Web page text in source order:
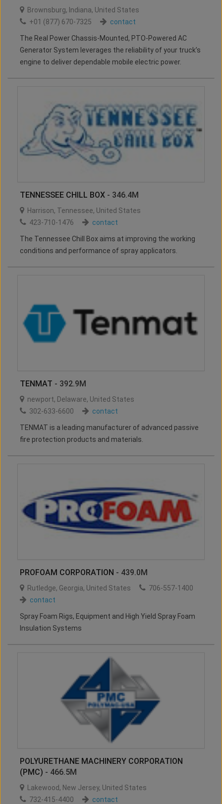
Brownsburg, Indiana, United States
+01 (877) 670-7325
contact
The Real Power Chassis-Mounted, PTO-Powered AC
Generator System leverages the reliability of your truck’s
engine to deliver dependable mobile electric power.
TENNESSEE CHILL BOX - 346.4M
Harrison, Tennessee, United States
423-710-1476
contact
The Tennessee Chill Box aims at improving the working
conditions and performance of spray applicators.
TENMAT - 392.9M
newport, Delaware, United States
302-633-6600
contact
TENMAT is a leading manufacturer of advanced passive
fire protection products and materials.
PROFOAM CORPORATION - 439.0M
Rutledge, Georgia, United States
706-557-1400
contact
Spray Foam Rigs, Equipment and High Yield Spray Foam
Insulation Systems
POLYURETHANE MACHINERY CORPORATION
(PMC) - 466.5M
Lakewood, New Jersey, United States
732-415-4400
contact